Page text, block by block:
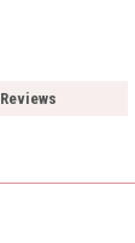
Reviews